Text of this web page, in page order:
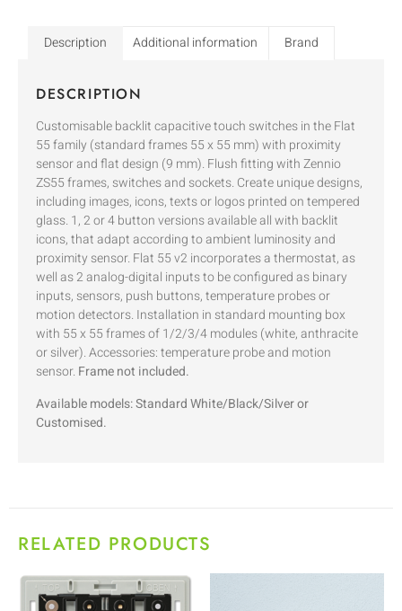
Description Additional information Brand
DESCRIPTION
Customisable backlit capacitive touch switches in the Flat
55 family (standard frames 55 x 55 mm) with proximity
sensor and flat design (9 mm). Flush fitting with Zennio
ZS55 frames, switches and sockets. Create unique designs,
including images, icons, texts or logos printed on tempered
glass. 1, 2 or 4 button versions available all with backlit
icons, that adapt according to ambient luminosity and
proximity sensor. Flat 55 v2 incorporates a thermostat, as
well as 2 analog-digital inputs to be configured as binary
inputs, sensors, push buttons, temperature probes or
motion detectors. Installation in standard mounting box
with 55 x 55 frames of 1/2/3/4 modules (white, anthracite
or silver). Accessories: temperature probe and motion
sensor. Frame not included.
Available models: Standard White/Black/Silver or
Customised.
RELATED PRODUCTS